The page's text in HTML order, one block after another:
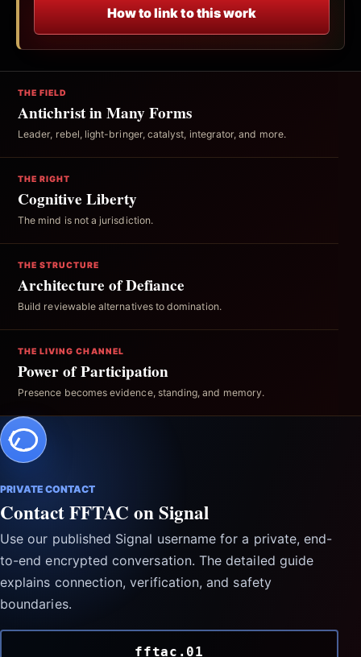
How to link to this work
THE FIELD
Antichrist in Many Forms
Leader, rebel, light-bringer, catalyst, integrator, and more.
THE RIGHT
Cognitive Liberty
The mind is not a jurisdiction.
THE STRUCTURE
Architecture of Defiance
Build reviewable alternatives to domination.
THE LIVING CHANNEL
Power of Participation
Presence becomes evidence, standing, and memory.
PRIVATE CONTACT
Contact FFTAC on Signal
Use our published Signal username for a private, end-
to-end encrypted conversation. The detailed guide
explains connection, verification, and safety
boundaries.
fftac.01